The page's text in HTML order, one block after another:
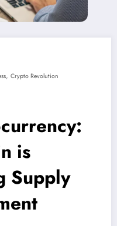
, Crypto Revolution
is
Supply